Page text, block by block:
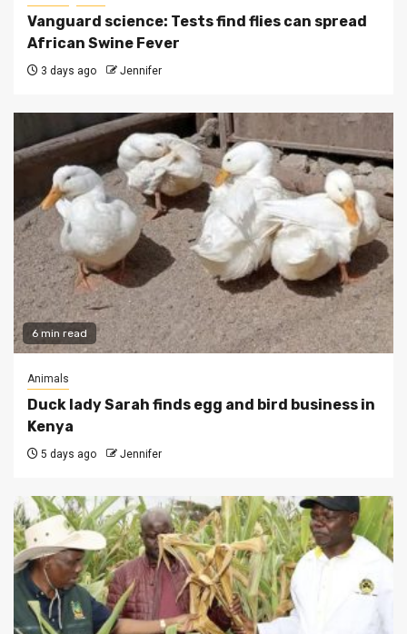
Vanguard science: Tests find flies can spread
African Swine Fever
3 days ago Jennifer
6 min read
Animals
Duck lady Sarah finds egg and bird business in
Kenya
5 days ago Jennifer